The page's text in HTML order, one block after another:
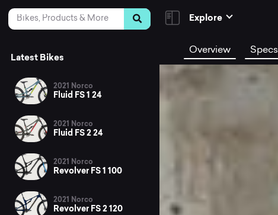
Skip to Content
Search
Latest Bikes
2021 Norco
Fluid FS 1 24
2021 Norco
Fluid FS 2 24
2021 Norco
Revolver FS 1 100
2021 Norco
Revolver FS 2 120
Explore
Overview Specs